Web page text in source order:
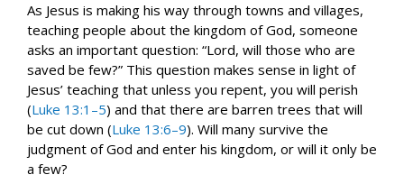
As Jesus is making his way through towns and villages,
teaching people about the kingdom of God, someone
asks an important question: “Lord, will those who are
saved be few?” This question makes sense in light of
Jesus’ teaching that unless you repent, you will perish
(Luke 13:1–5) and that there are barren trees that will
be cut down (Luke 13:6–9). Will many survive the
judgment of God and enter his kingdom, or will it only be
a few?